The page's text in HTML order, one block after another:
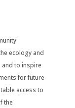
ecology and
and to inspire
for future
access to
the